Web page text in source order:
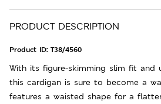
PRODUCT DESCRIPTION
Product ID: T38/4560
With its figure-skimming slim fit and
this cardigan is sure to become a
features a waisted shape for a